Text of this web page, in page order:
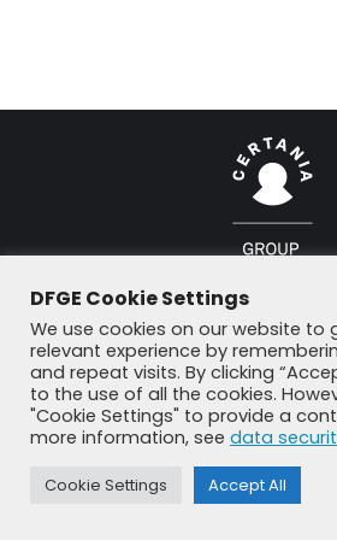
© DFGE 2026. All rights
Previously used
+49 8192 99 7 33-20
DFGE Cookie Settings
We use cookies on our website to
relevant experience by
and repeat visits. By clicking
to the use of all the cookies.
"Cookie Settings" to provide a
more information, see data
Cookie Settings Accept All